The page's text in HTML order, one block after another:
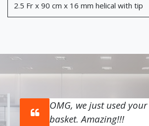
2.5 Fr x 90 cm x 16 mm helical with tip
OMG, we just used your
basket. Amazing!!!